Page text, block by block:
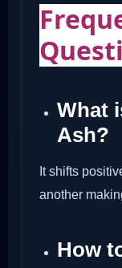
What
Ash?
It shifts
another
How